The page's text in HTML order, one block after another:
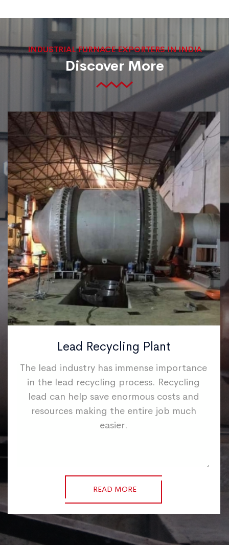
INDUSTRIAL FURNACE EXPORTERS IN INDIA
Discover More
Lead Recycling Plant
The lead industry has immense importance
in the lead recycling process. Recycling
lead can help save enormous costs and
resources making the entire job much
easier.
READ MORE